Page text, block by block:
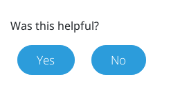
Was this helpful?
Yes No